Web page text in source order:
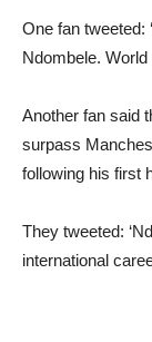
One fan tweeted:
Ndombele. World
Another fan said
surpass
following his first
They tweeted:
international